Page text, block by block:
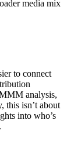
media mix
to connect
analysis,
this isn’t about
into who’s